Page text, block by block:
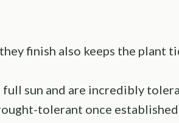
finish also keeps the plant
sun and are incredibly
tolerant once